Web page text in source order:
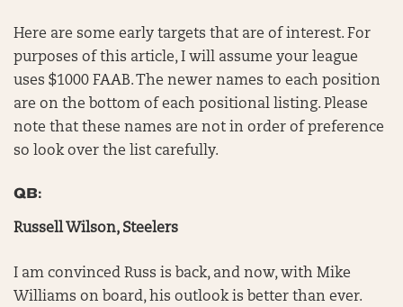
Here are some early targets that are of interest. For
purposes of this article, I will assume your league
uses $1000 FAAB. The newer names to each position
are on the bottom of each positional listing. Please
note that these names are not in order of preference
so look over the list carefully.
QB:
Russell Wilson, Steelers
I am convinced Russ is back, and now, with Mike
Williams on board, his outlook is better than ever.